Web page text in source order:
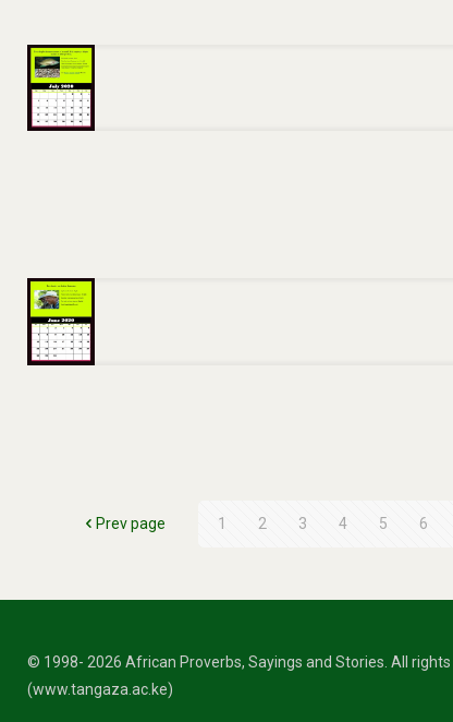
Prev page 1 2 3 4 5 6
© 1998- 2026 African Proverbs, Sayings and Stories. All
(www.tangaza.ac.ke)